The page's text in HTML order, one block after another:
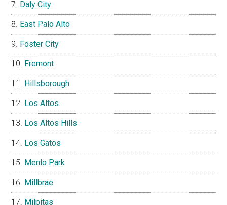
Daly City
East Palo Alto
Foster City
Fremont
Hillsborough
Los Altos
Los Altos Hills
Los Gatos
Menlo Park
Millbrae
Milpitas